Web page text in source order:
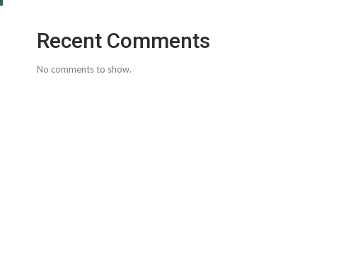
Recent Comments
No comments to show.